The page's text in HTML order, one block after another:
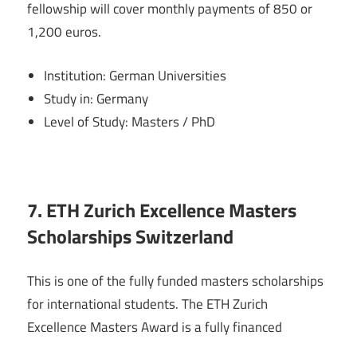
fellowship will cover monthly payments of 850 or
1,200 euros.
Institution: German Universities
Study in: Germany
Level of Study: Masters / PhD
7. ETH Zurich Excellence Masters
Scholarships Switzerland
This is one of the fully funded masters scholarships
for international students. The ETH Zurich
Excellence Masters Award is a fully financed